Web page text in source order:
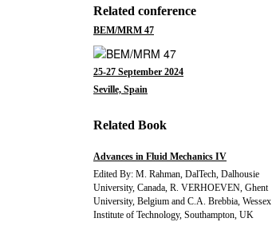
Related conference
BEM/MRM 47
25-27 September 2024
Seville, Spain
Related Book
Advances in Fluid Mechanics IV
Edited By: M. Rahman, DalTech, Dalhousie
University, Canada, R. VERHOEVEN, Ghent
University, Belgium and C.A. Brebbia, Wessex
Institute of Technology, Southampton, UK